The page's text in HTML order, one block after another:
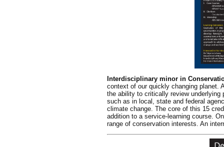
Interdisciplinary minor in
context of our quickly changing planet.
the ability to critically review underlying
such as in local, state and federal
climate change. The core of this 15
addition to a service-learning course.
range of conservation interests. An